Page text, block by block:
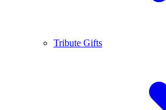
Tribute Gifts